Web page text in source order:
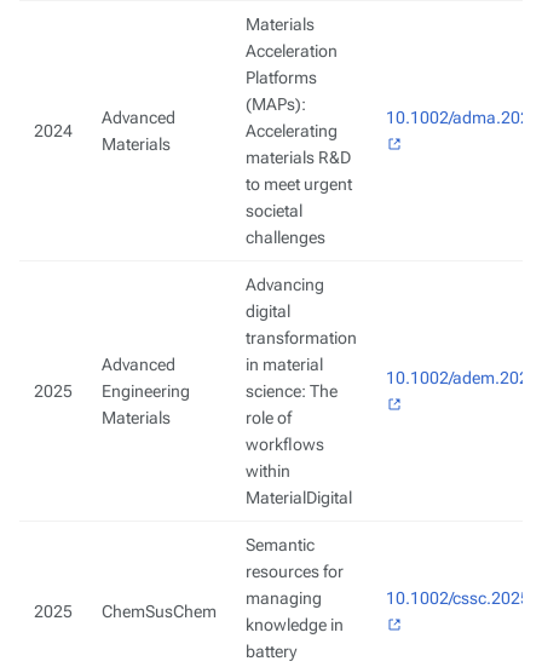
2024
Advanced
Materials
Materials
Acceleration
Platforms
(MAPs):
Accelerating
materials R&D
to meet urgent
societal
challenges
10.1002/
2025
Advanced
Engineering
Materials
Advancing
digital
transformation
in material
science: The
role of
workflows
within
MaterialDigital
10.1002/
2025 ChemSusChem
Semantic
resources for
managing
knowledge in
battery
10.1002/